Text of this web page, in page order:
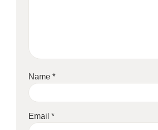
Name*
Email*